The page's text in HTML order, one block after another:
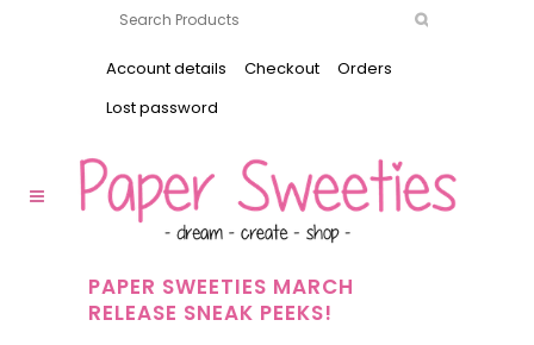
Account details Checkout
Orders
Lost password
PAPER SWEETIES MARCH
RELEASE SNEAK PEEKS!